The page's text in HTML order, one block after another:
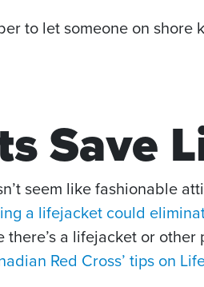
to let someone on
Save
seem like fashionable
a lifejacket could
there’s a lifejacket or
Red Cross’ tips on